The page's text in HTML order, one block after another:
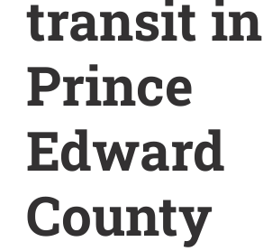
transit in
Prince
Edward
County